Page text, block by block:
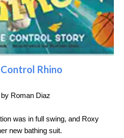
Rhino
Roman Diaz
was in full swing, and Roxy
new bathing suit.